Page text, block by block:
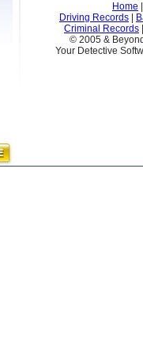
Home
Driving Records
Criminal Records
© 2005 &
Your Detective